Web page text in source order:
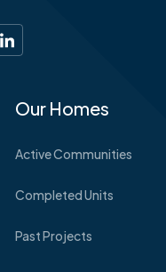
Our Homes
Active Communities
Completed Units
Past Projects